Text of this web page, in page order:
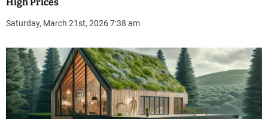
Saturday, March 21st, 2026 7:38 am